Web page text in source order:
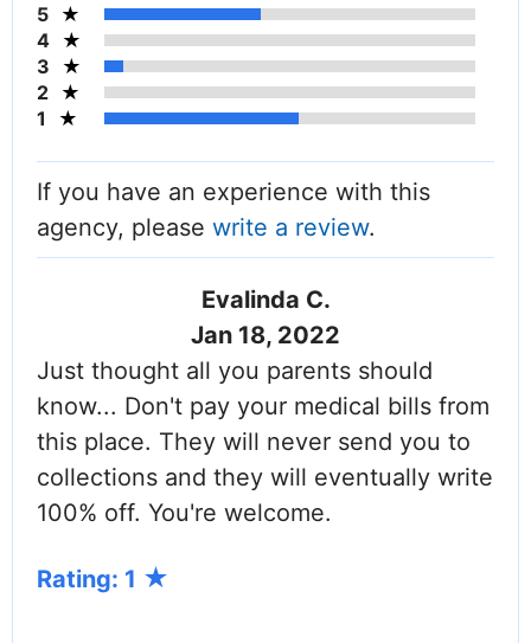
5
4
3
2
1
If you have an experience with this
agency, please write a review.
Evalinda C.
Jan 18, 2022
Just thought all you parents should
know... Don't pay your medical bills from
this place. They will never send you to
collections and they will eventually write
100% off. You're welcome.
Rating: 1